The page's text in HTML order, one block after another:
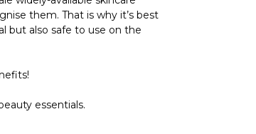
them. That is why it’s best
but also safe to use on the
essentials.